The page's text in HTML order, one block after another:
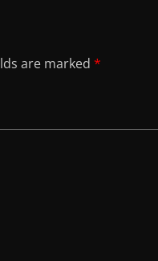
are marked *